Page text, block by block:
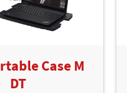
Case M
DT